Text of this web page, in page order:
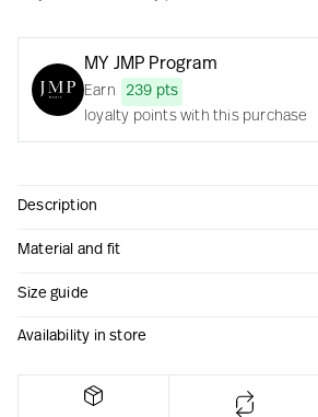
Responsible manufacturing in France
MY JMP Program
Earn
239 pts
loyalty points with this purchase
Description
Material and fit
Size guide
Availability in store